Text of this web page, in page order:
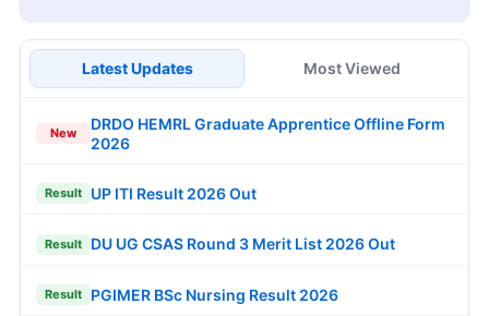
Latest Updates Most Viewed
New
DRDO HEMRL Graduate Apprentice Offline Form
2026
Result UP ITI Result 2026 Out
Result DU UG CSAS Round 3 Merit List 2026 Out
Result PGIMER BSc Nursing Result 2026